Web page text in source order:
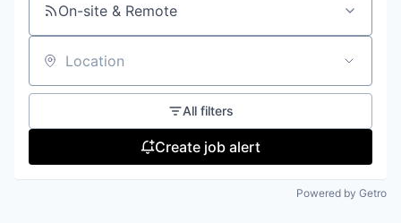
On-site & Remote
Location
All filters
Create job alert
Powered by Getro